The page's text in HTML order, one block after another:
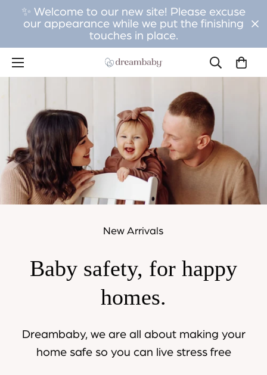
✨ Welcome to our new site! Please excuse
our appearance while we put the finishing
touches in place.
New Arrivals
Baby safety, for happy
homes.
Dreambaby, we are all about making your
home safe so you can live stress free